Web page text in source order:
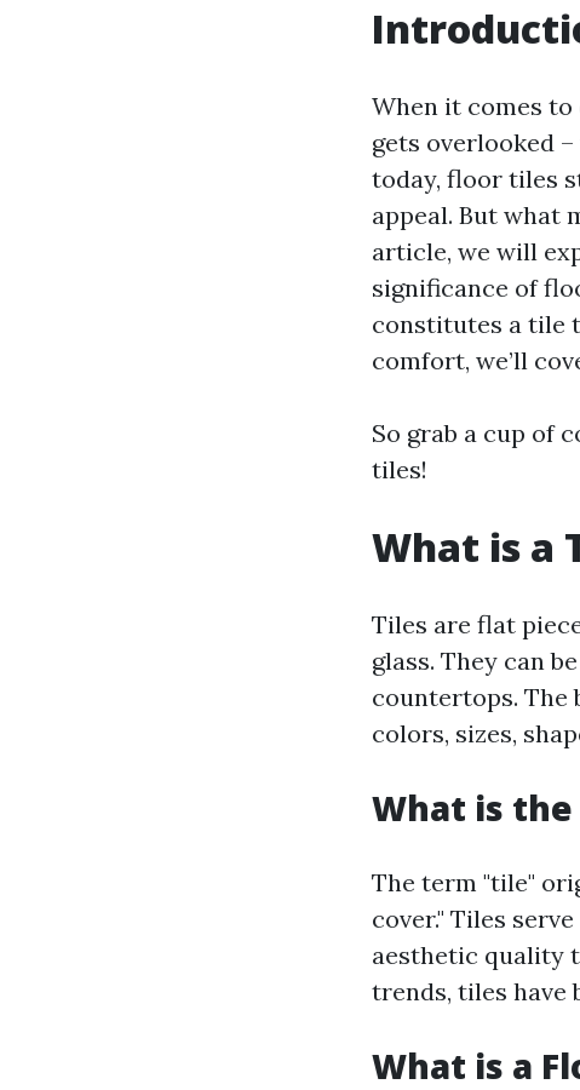
When it comes
gets overlooked
today, floor tiles
appeal. But what
article, we will
significance of
constitutes a tile
comfort, we’ll
So grab a cup of
tiles!
What is a
Tiles are flat
glass. They can
countertops. The
colors, sizes,
What is
The term "tile"
cover." Tiles
aesthetic quality
trends, tiles have
What is a